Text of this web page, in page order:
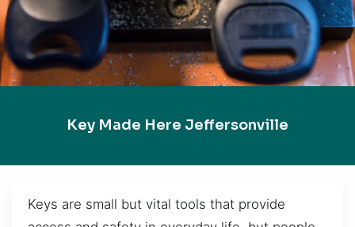
Key Made Here Jeffersonville
Keys are small but vital tools that provide